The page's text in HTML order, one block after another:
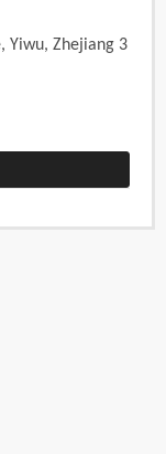
Yiwu, Zhejiang 3